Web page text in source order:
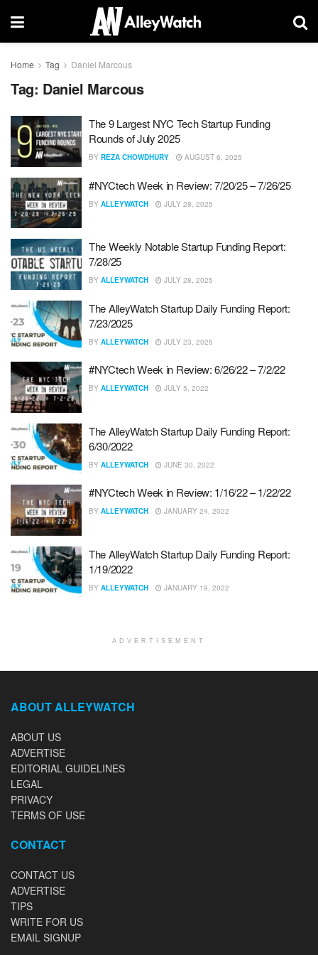
Home Tag Daniel Marcous
Tag: Daniel Marcous
The 9 Largest NYC Tech Startup Funding
Rounds of July 2025
BY REZA CHOWDHURY AUGUST 6, 2025
#NYCtech Week in Review: 7/20/25 – 7/26/25
BY ALLEYWATCH JULY 28, 2025
The Weekly Notable Startup Funding Report:
7/28/25
BY ALLEYWATCH JULY 28, 2025
The AlleyWatch Startup Daily Funding Report:
7/23/2025
BY ALLEYWATCH JULY 23, 2025
#NYCtech Week in Review: 6/26/22 – 7/2/22
BY ALLEYWATCH JULY 5, 2022
The AlleyWatch Startup Daily Funding Report:
6/30/2022
BY ALLEYWATCH JUNE 30, 2022
#NYCtech Week in Review: 1/16/22 – 1/22/22
BY ALLEYWATCH JANUARY 24, 2022
The AlleyWatch Startup Daily Funding Report:
1/19/2022
BY ALLEYWATCH JANUARY 19, 2022
ADVERTISEMENT
ABOUT ALLEYWATCH
ABOUT US
ADVERTISE
EDITORIAL GUIDELINES
LEGAL
PRIVACY
TERMS OF USE
CONTACT
CONTACT US
ADVERTISE
TIPS
WRITE FOR US
EMAIL SIGNUP